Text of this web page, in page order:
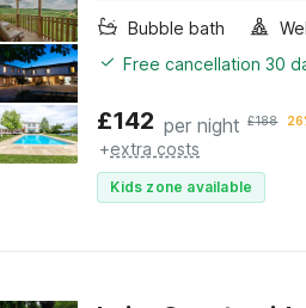
Bubble bath
Free cancellation 30
£142 per night £188
+extra costs
Kids zone available